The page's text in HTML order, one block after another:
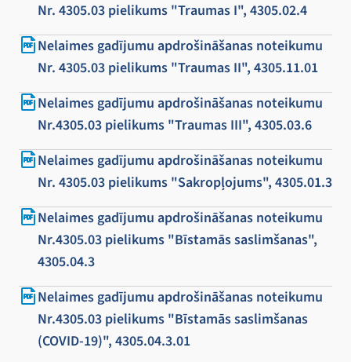
Nr. 4305.03 pielikums "Traumas I", 4305.02.4
Nelaimes gadījumu apdrošināšanas noteikumu
Nr. 4305.03 pielikums "Traumas II", 4305.11.01
Nelaimes gadījumu apdrošināšanas noteikumu
Nr.4305.03 pielikums "Traumas III", 4305.03.6
Nelaimes gadījumu apdrošināšanas noteikumu
Nr. 4305.03 pielikums "Sakropļojums", 4305.01.3
Nelaimes gadījumu apdrošināšanas noteikumu
Nr.4305.03 pielikums "Bīstamās saslimšanas",
4305.04.3
Nelaimes gadījumu apdrošināšanas noteikumu
Nr.4305.03 pielikums "Bīstamās saslimšanas
(COVID-19)", 4305.04.3.01